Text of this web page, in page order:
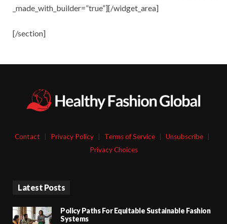
_made_with_builder=”true”][/widget_area]
[/section]
Contact Privacy Policy Terms of Service Unsubscribe
Privacy Choices
Latest Posts
Policy Paths For Equitable Sustainable Fashion
Systems